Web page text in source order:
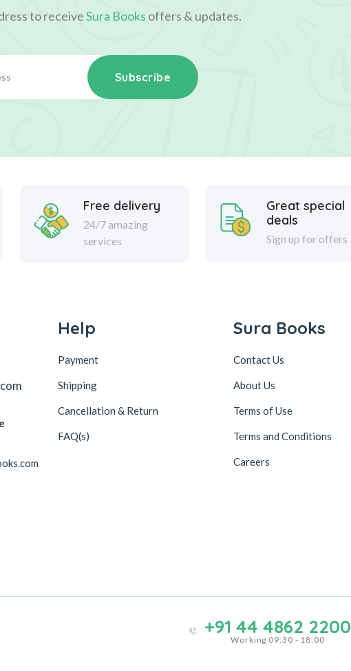
to receiveSura Books offers & updates.
Subscribe
Free delivery
24/7 amazing
services
Great special
deals
Sign up for offers
Help
Payment
Shipping
Cancellation & Return
FAQ(s)
Sura Books
Contact Us
About Us
Terms of Use
Terms and Conditions
Careers
+91 44 4862 2200
Working 09:30 - 18:00